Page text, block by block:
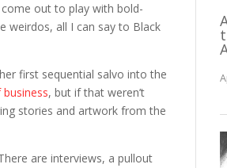
out to play with bold-
weirdos, all I can say to Black
first sequential salvo into the
, but if that weren’t
stories and artwork from the
are interviews, a pullout